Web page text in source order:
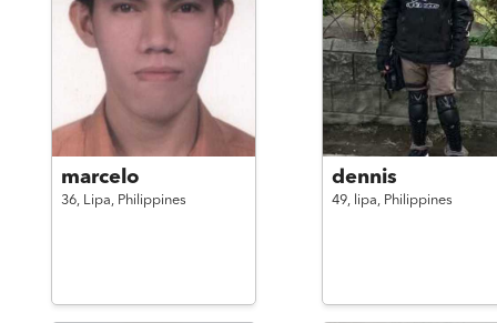
marcelo
36, Lipa, Philippines
dennis
49, lipa, Philippines